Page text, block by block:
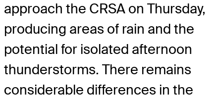
approach the CRSA on Thursday,
producing areas of rain and the
potential for isolated afternoon
thunderstorms. There remains
considerable differences in the